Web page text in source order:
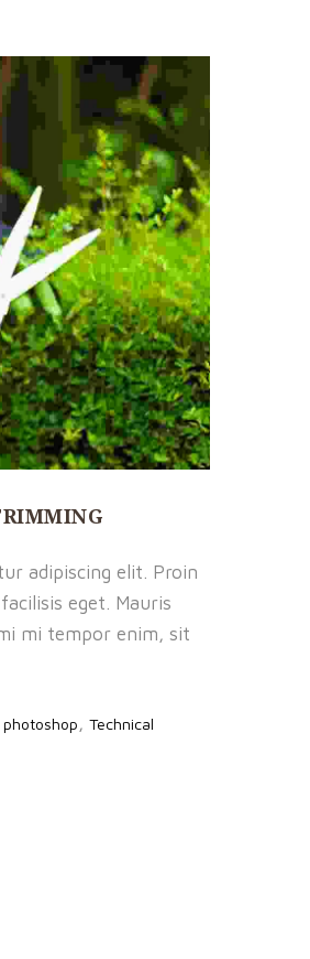
adipiscing elit. Proin
eget. Mauris
mi tempor enim, sit
photoshop, Technical